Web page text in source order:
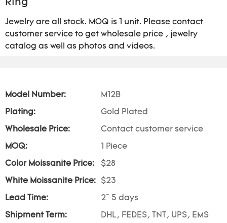
Ring
Jewelry are all stock. MOQ is 1 unit. Please contact
customer service to get wholesale price , jewelry
catalog as well as photos and videos.
Model Number: M12B
Plating: Gold Plated
Wholesale Price: Contact customer service
MOQ: 1 Piece
Color Moissanite Price: $28
White Moissanite Price: $23
Lead Time: 2~ 5 days
Shipment Term: DHL, FEDES, TNT, UPS, EMS